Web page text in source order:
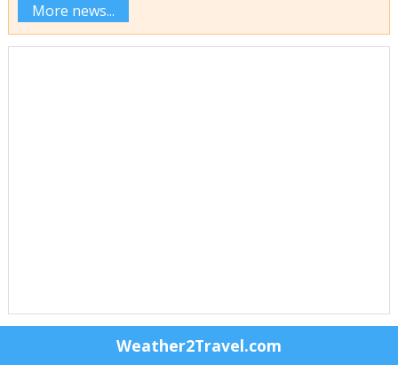
More news...
Weather2Travel.com